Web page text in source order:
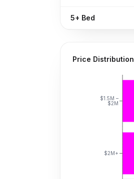
5+ Bed
Price Distribution
$1.5M –
$2M
$2M+